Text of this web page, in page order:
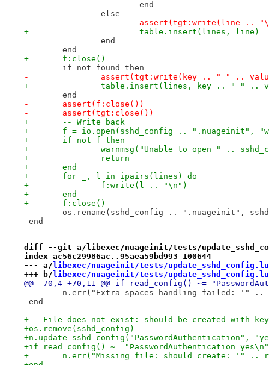
end
else
-			assert(tgt:write(line ..
+			table.insert(lines, line)
end
end
+	f:close()
if not found then
-		assert(tgt:write(key .. " " ..
+		table.insert(lines, key .. " " ..
end
-	assert(f:close())
-	assert(tgt:close())
+	-- Write back
+	f = io.open(sshd_config .. ".nuageinit",
+	if not f then
+		warnmsg("Unable to open " ..
+		return
+	end
+	for _, l in ipairs(lines) do
+		f:write(l .. "\n")
+	end
+	f:close()
os.rename(sshd_config .. ".nuageinit",
end
diff --git a/libexec/nuageinit/tests/
index ac56c29986ac..95aea59bd993 100644
--- a/ libexec/nuageinit/tests/
+++ b/ libexec/nuageinit/tests/
@@ -70,4 +70,11 @@ if read_config() ~=
n.err("Extra spaces handling failed: '"
end
+-- File does not exist: should be created with
+os.remove(sshd_config)
+n.update_sshd_config("PasswordAuthentication",
+if read_config() ~= "PasswordAuthentication
+	n.err("Missing file: should create: '"